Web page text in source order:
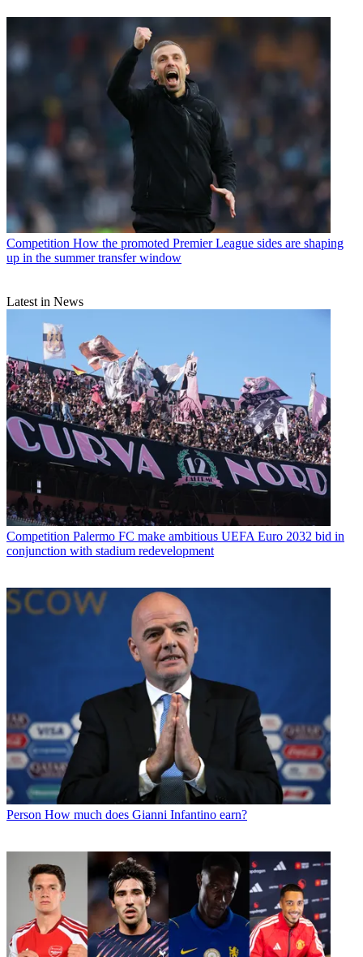
Competition How the promoted Premier League sides are shaping
up in the summer transfer window
Latest in News
Competition Palermo FC make ambitious UEFA Euro 2032 bid in
conjunction with stadium redevelopment
Person How much does Gianni Infantino earn?